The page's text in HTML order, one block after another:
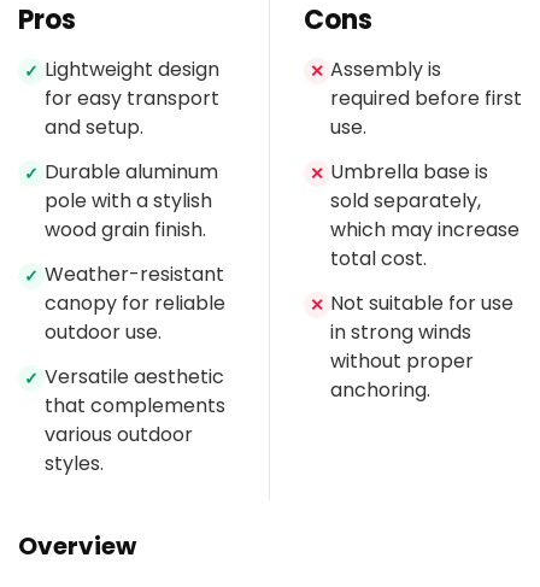
Pros
✓ Lightweight design
for easy transport
and setup.
✓ Durable aluminum
pole with a stylish
wood grain finish.
✓ Weather-resistant
canopy for reliable
outdoor use.
✓ Versatile aesthetic
that complements
various outdoor
styles.
Cons
✕ Assembly is
required before first
use.
✕ Umbrella base is
sold separately,
which may increase
total cost.
✕ Not suitable for use
in strong winds
without proper
anchoring.
Overview